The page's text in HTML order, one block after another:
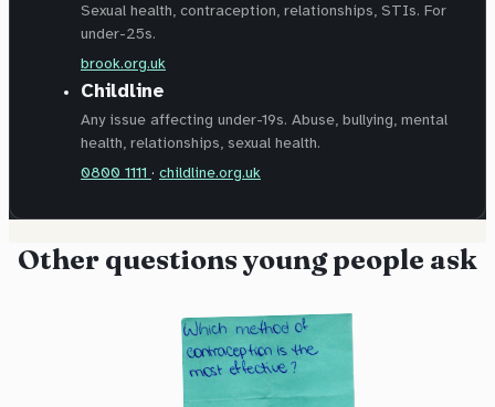
Sexual health, contraception, relationships, STIs. For
under-25s.
brook.org.uk
Childline
Any issue affecting under-19s. Abuse, bullying, mental
health, relationships, sexual health.
0800 1111 · childline.org.uk
Other questions young people ask